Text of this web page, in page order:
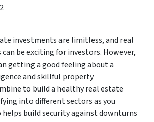
investments are limitless, and real
be exciting for investors. However,
getting a good feeling about a
and skillful property
to build a healthy real estate
into different sectors as you
helps build security against downturns